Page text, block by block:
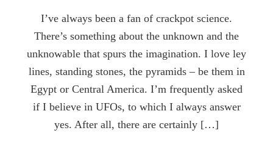
I’ve always been a fan of crackpot science.
There’s something about the unknown and the
unknowable that spurs the imagination. I love ley
lines, standing stones, the pyramids – be them in
Egypt or Central America. I’m frequently asked
if I believe in UFOs, to which I always answer
yes. After all, there are certainly […]